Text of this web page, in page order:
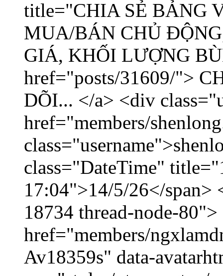
title="CHIA SẺ BẢNG
MUA/BÁN CHỦ
GIÁ, KHỐI LƯỢNG
href="posts/31609/">
DÕI... </a> <div
href="members/
class="DateTime"
17:04">14/5/26</
18734 thread-node-80">
href="members/
Av18359s" data-